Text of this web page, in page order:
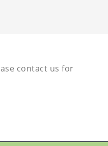
contact us for